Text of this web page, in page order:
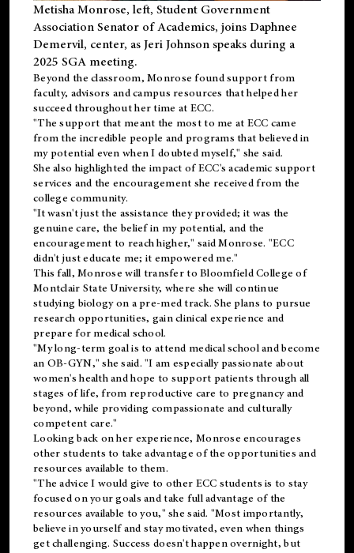
Metisha Monrose, left, Student Government
Association Senator of Academics, joins Daphnee
Demervil, center, as Jeri Johnson speaks during a
2025 SGA meeting.
Beyond the classroom, Monrose foundsupportfrom
faculty, advisors and campus resources that helped her
succeed throughout her time at ECC.
"The support that meant the most to me at ECC came
from the incredible people and programs that believed in
my potential even when I doubted myself," she said.
She also highlighted the impact of ECC's academic support
services and the encouragement she received from the
college community.
"It wasn't just the assistance they provided; it was the
genuine care, the belief in my potential, and the
encouragement to reach higher," said Monrose. "ECC
didn't just educate me; it empowered me."
This fall, Monrose will transfer to Bloomfield College of
Montclair State University, where she will continue
studying biology on a pre-med track. She plans to pursue
research opportunities, gain clinical experience and
prepare for medical school.
"My long-term goal is to attend medical school and become
an OB-GYN," she said. "I am especially passionate about
women's health and hope to support patients through all
stages of life, from reproductive care to pregnancy and
beyond, while providing compassionate and culturally
competent care."
Looking back on her experience, Monrose encourages
other students to take advantage of the opportunities and
resources available to them.
"The advice I would give to other ECC students is to stay
focused on your goals and take full advantage of the
resources available to you," she said. "Most importantly,
believe in yourself and stay motivated, even when things
get challenging. Success doesn't happen overnight, but